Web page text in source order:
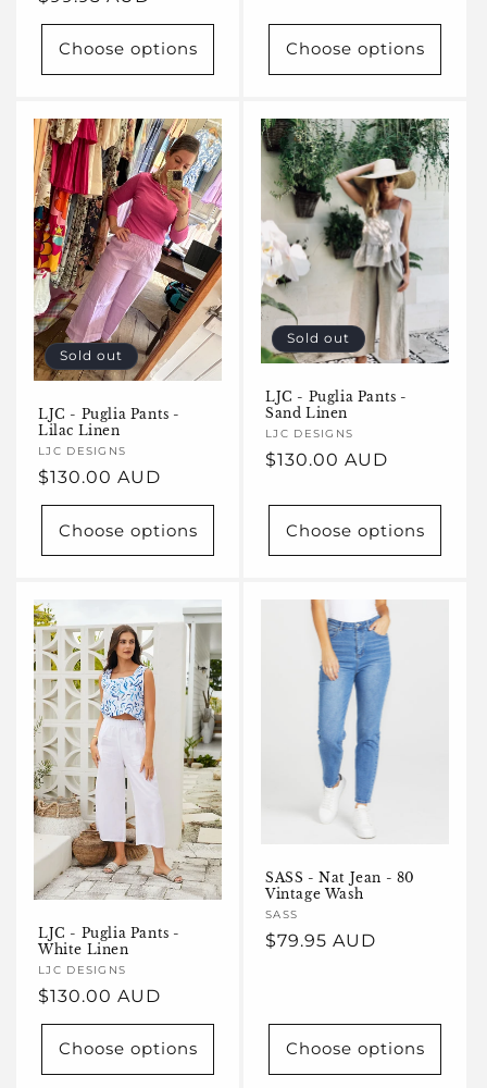
price
Choose options Choose options
Sold out
LJC - Puglia Pants -
Lilac Linen
Vendor:
LJC DESIGNS
Regular
price
$130.00 AUD
Choose options
Sold out
LJC - Puglia Pants -
Sand Linen
Vendor:
LJC DESIGNS
Regular
$130.00 AUD
Choose options
LJC - Puglia Pants -
White Linen
Vendor:
LJC DESIGNS
Regular
price
$130.00 AUD
Choose options
SASS - Nat Jean - 80
Vintage Wash
Vendor:
SASS
Regular
$79.95 AUD
Choose options